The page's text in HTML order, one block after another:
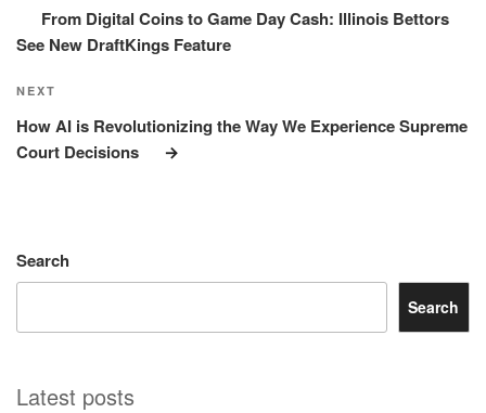
From Digital Coins to Game Day Cash: Illinois Bettors
See New DraftKings Feature
Next
Post
NEXT
How AI is Revolutionizing the Way We Experience Supreme
Court Decisions
Search
Search
Latest posts